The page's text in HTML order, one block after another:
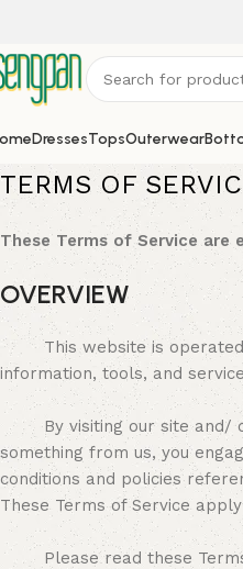
DressesTopsOuterwear
TERMS OF
These Terms of Service are
OVERVIEW
This website is
information, tools, and
By visiting our site and/
something from us, you
conditions and policies
These Terms of Service
Please read these Terms